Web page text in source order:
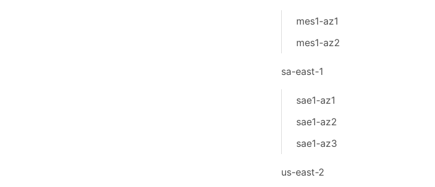
mes1-az1
mes1-az2
sa-east-1
sae1-az1
sae1-az2
sae1-az3
us-east-2